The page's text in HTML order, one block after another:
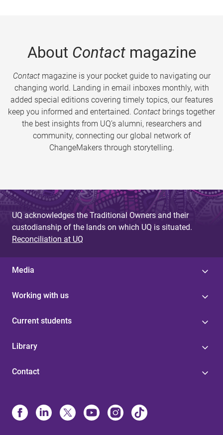
About Contactmagazine
Contactmagazine is your pocket guide to navigating our
changing world. Landing in email inboxes monthly, with
added special editions covering timely topics, our features
keep you informed and entertained. Contact brings together
the best insights from UQ’s alumni, researchers and
community, connecting our global network of
ChangeMakers through storytelling.
UQ acknowledges the Traditional Owners and their
custodianship of the lands on which UQ is situated.
Reconciliation at UQ
Media
Working with us
Current students
Library
Contact